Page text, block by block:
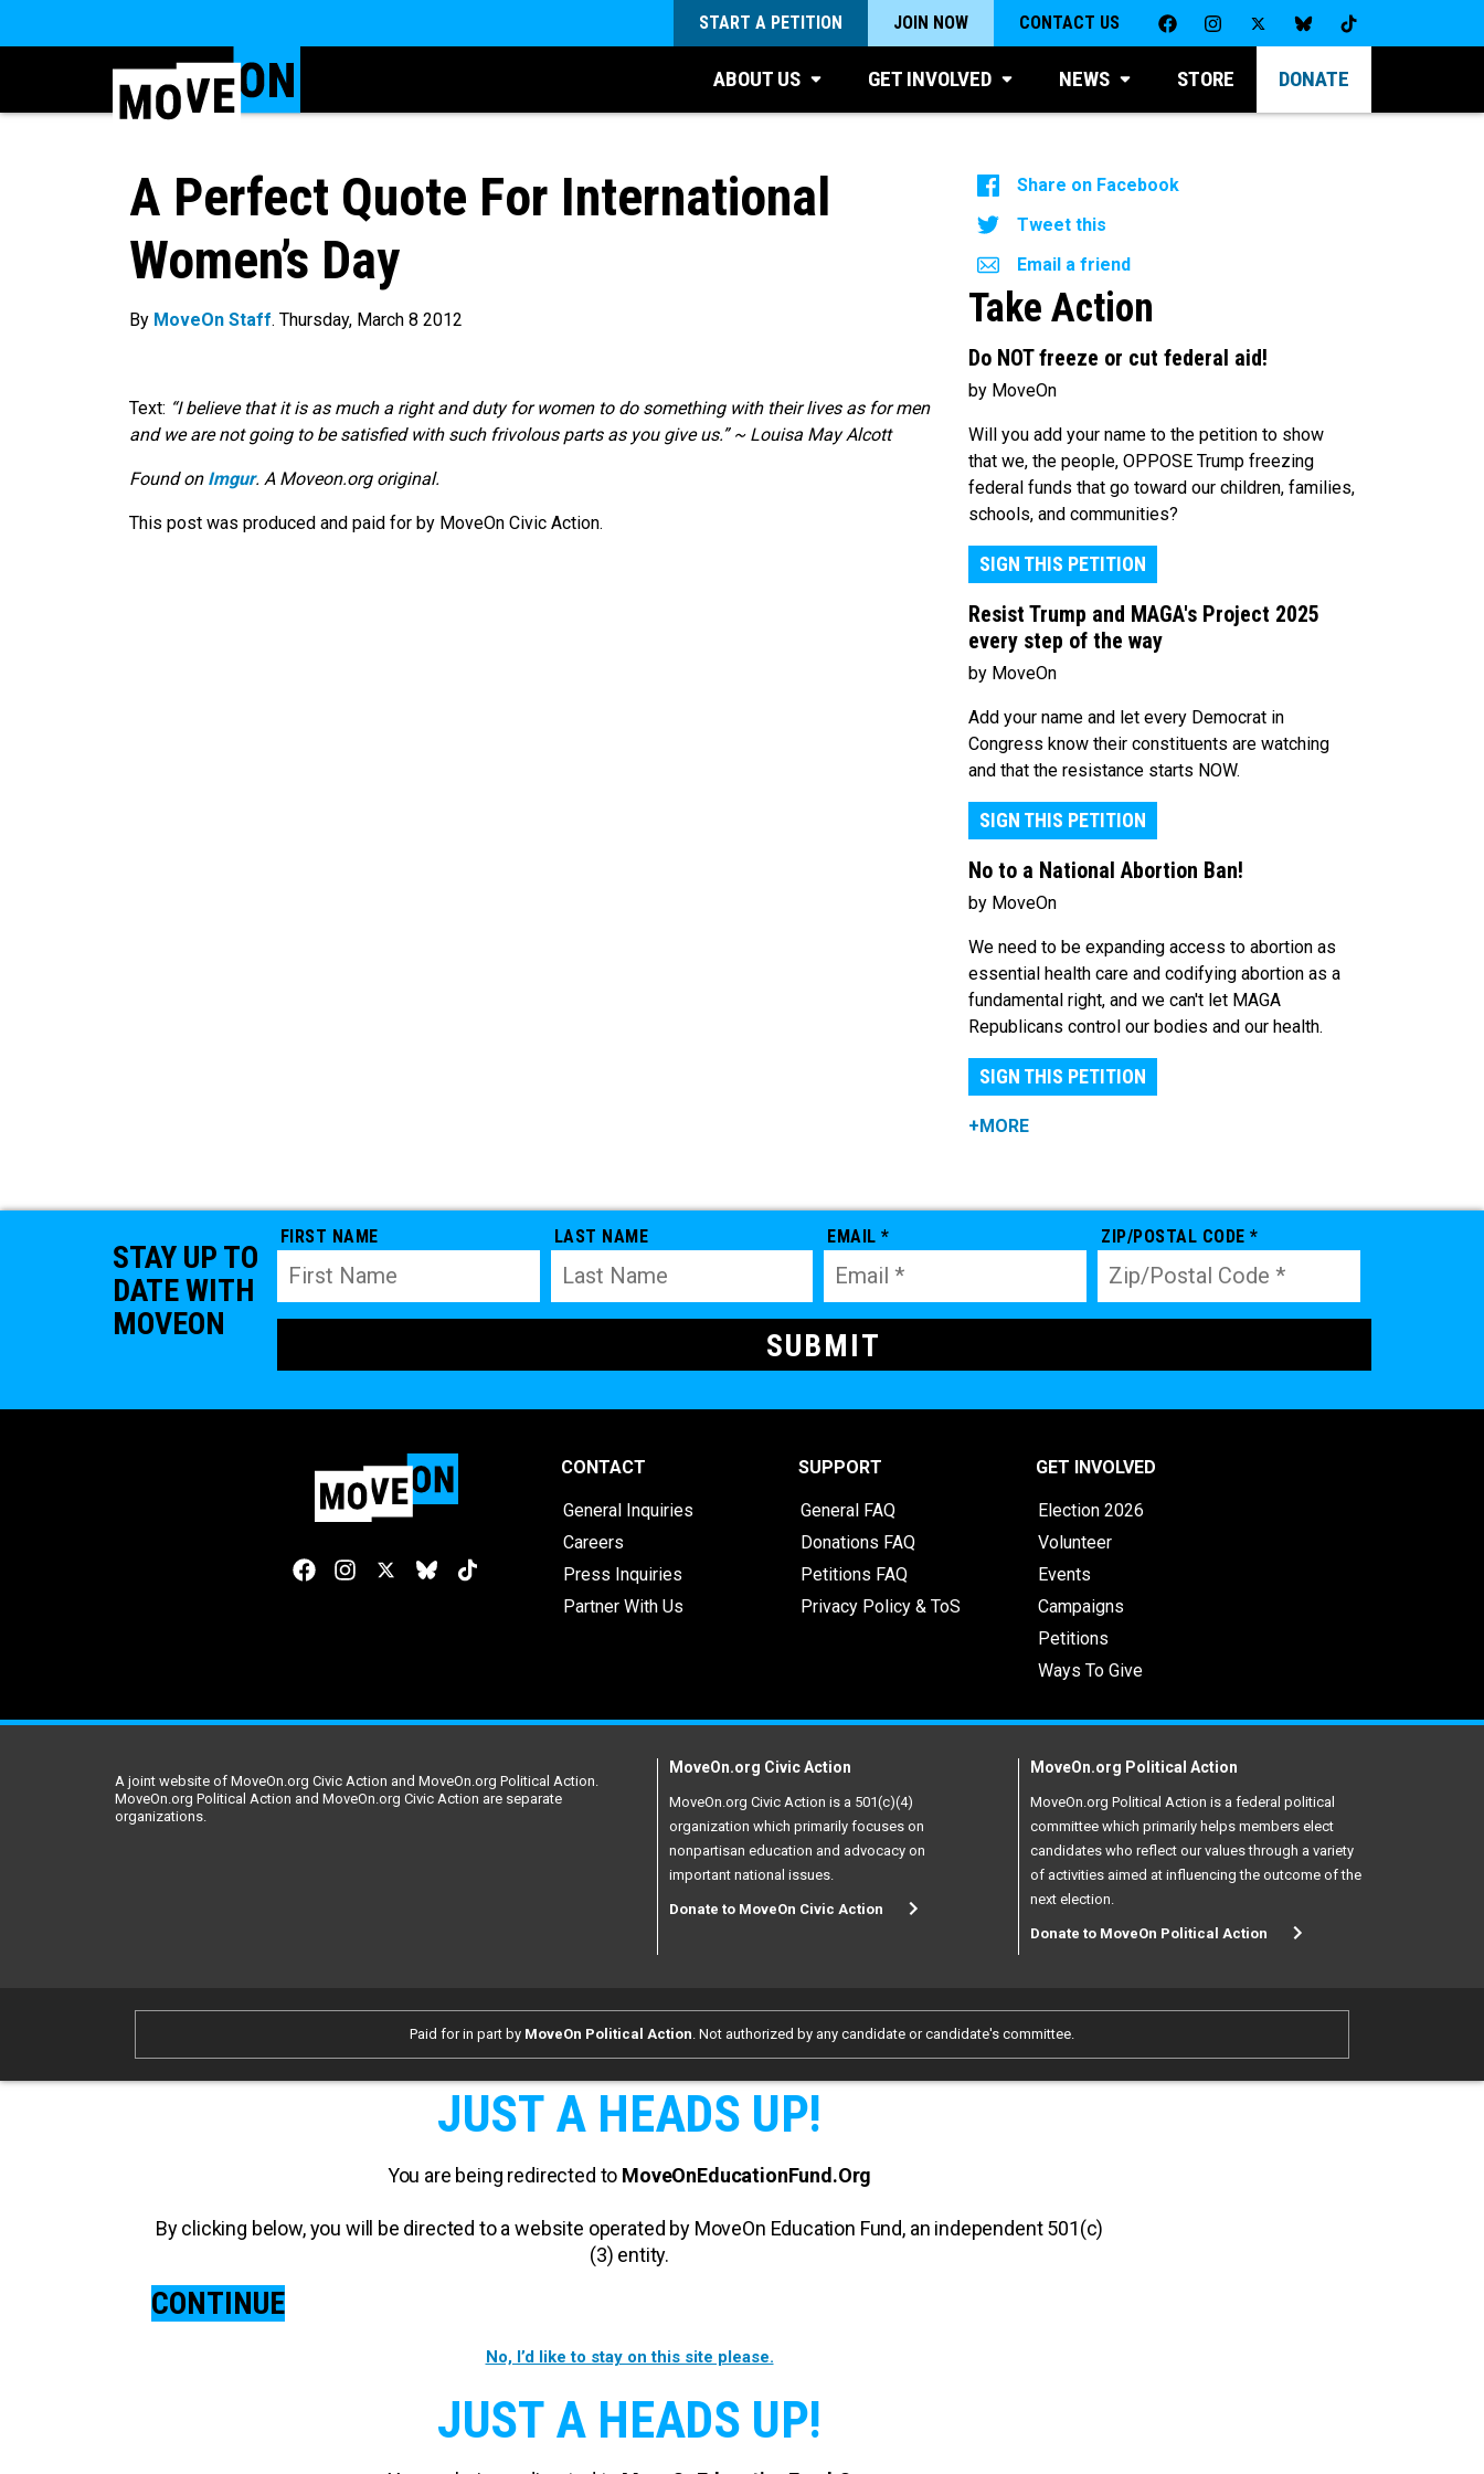
START A PETITION JOIN NOW CONTACT US
ABOUT US GET INVOLVED NEWS STORE DONATE
A Perfect Quote For International
Women’s Day
By MoveOn Staff. Thursday, March 8 2012
Text: “I believe that it is as much a right and duty for women to do something with their lives as for men
and we are not going to be satisfied with such frivolous parts as you give us.” ~ Louisa May Alcott
Found on Imgur. A Moveon.org original.
This post was produced and paid for by MoveOn Civic Action.
Share on Facebook
Tweet this
Email a friend
Take Action
Do NOT freeze or cut federal aid!
by MoveOn
Will you add your name to the petition to show
that we, the people, OPPOSE Trump freezing
federal funds that go toward our children, families,
schools, and communities?
SIGN THIS PETITION
Resist Trump and MAGA's Project 2025
every step of the way
by MoveOn
Add your name and let every Democrat in
Congress know their constituents are watching
and that the resistance starts NOW.
SIGN THIS PETITION
No to a National Abortion Ban!
by MoveOn
We need to be expanding access to abortion as
essential health care and codifying abortion as a
fundamental right, and we can't let MAGA
Republicans control our bodies and our health.
SIGN THIS PETITION
+MORE
STAY UP TO
DATE WITH
MOVEON
FIRST NAME LAST NAME EMAIL * ZIP/POSTAL CODE *
CONTACT
General Inquiries
Careers
Press Inquiries
Partner With Us
SUPPORT
General FAQ
Donations FAQ
Petitions FAQ
Privacy Policy & ToS
GET INVOLVED
Election 2026
Volunteer
Events
Campaigns
Petitions
Ways To Give
A joint website of MoveOn.org Civic Action and MoveOn.org Political Action.
MoveOn.org Political Action and MoveOn.org Civic Action are separate
organizations.
MoveOn.org Civic Action
MoveOn.org Civic Action is a 501(c)(4)
organization which primarily focuses on
nonpartisan education and advocacy on
important national issues.
Donate to MoveOn Civic Action
MoveOn.org Political Action
MoveOn.org Political Action is a federal political
committee which primarily helps members elect
candidates who reflect our values through a variety
of activities aimed at influencing the outcome of the
next election.
Donate to MoveOn Political Action
Paid for in part by MoveOn Political Action . Not authorized by any candidate or candidate's committee.
JUST A HEADS UP!
You are being redirected to MoveOnEducationFund.Org
By clicking below, you will be directed to a website operated by MoveOn Education Fund, an independent 501(c)
(3) entity.
CONTINUE
No, I’d like to stay on this site please.
JUST A HEADS UP!